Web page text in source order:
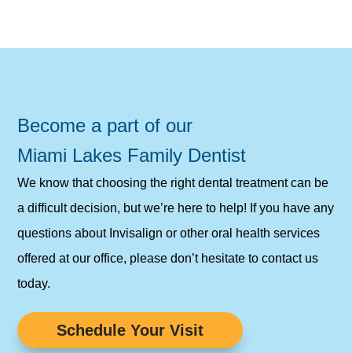
Become a part of our
Miami Lakes Family Dentist
We know that choosing the right dental treatment can be
a difficult decision, but we’re here to help! If you have any
questions about Invisalign or other oral health services
offered at our office, please don’t hesitate to contact us
today.
Schedule Your Visit